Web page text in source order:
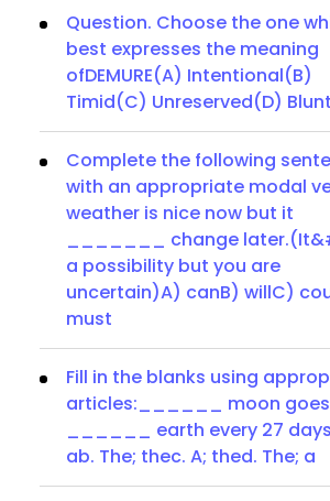
Question. Choose the one
best expresses the meaning
ofDEMURE(A) Intentional(B)
Timid(C) Unreserved(D) Blunt
Complete the following
with an appropriate modal
weather is nice now but it
_______ change
a possibility but you are
uncertain)A) canB) willC)
must
Fill in the blanks using
articles:______ moon
______ earth every 27
ab. The; thec. A; thed. The; a